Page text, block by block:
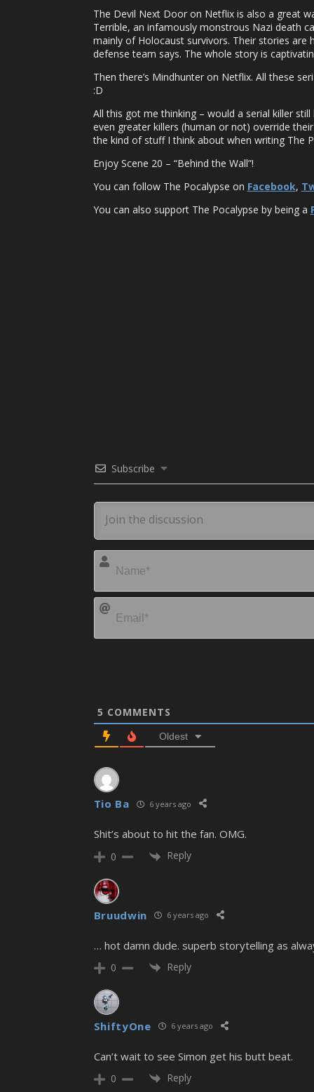
The Devil Next Door on Netflix is also a great
Terrible, an infamously monstrous Nazi death
mainly of Holocaust survivors. Their stories are
defense team says. The whole story is
Then there’s Mindhunter on Netflix. All these
:D
All this got me thinking – would a serial killer
even greater killers (human or not) override
the kind of stuff I think about when writing The
Enjoy Scene 20 – “Behind the Wall”!
You can follow The Pocalypse on Facebook,
You can also support The Pocalypse by being a
Subscribe
5 COMMENTS
Oldest
Tio Ba 6 years ago
Shit’s about to hit the fan. OMG.
0 Reply
Bruudwin 6 years ago
… hot damn dude. superb storytelling as
0 Reply
ShiftyOne 6 years ago
Can’t wait to see Simon get his butt beat.
0 Reply